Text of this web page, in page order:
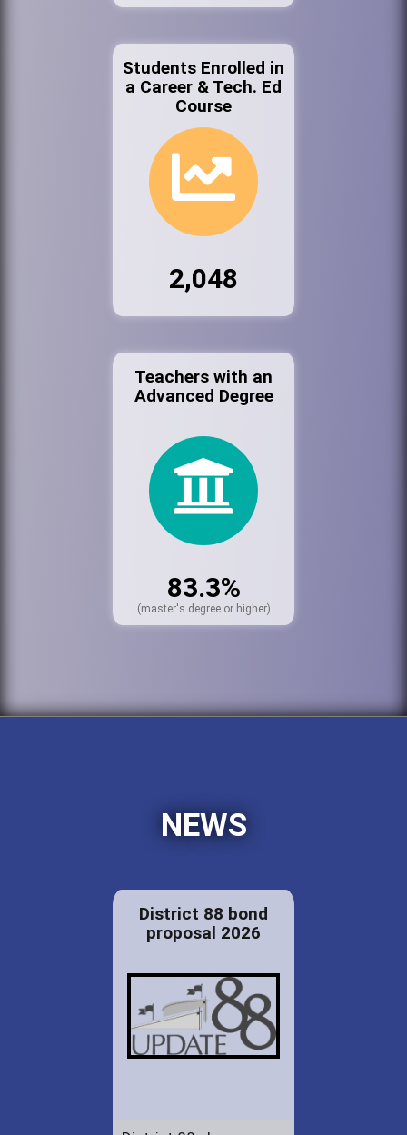
Students Enrolled in
a Career & Tech. Ed
Course
2,048
Teachers with an
Advanced Degree
83.3%
(master's degree or higher)
NEWS
District 88 bond
proposal 2026